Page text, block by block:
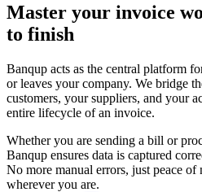
Master your invoice
to finish
Banqup acts as the central platform
or leaves your company. We bridge
customers, your suppliers, and your
entire lifecycle of an invoice.
Whether you are sending a bill or
Banqup ensures data is captured
No more manual errors, just peace
wherever you are.